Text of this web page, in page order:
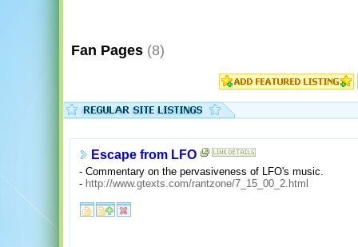
Fan Pages (8)
Escape from LFO
- Commentary on the pervasiveness of LFO's music.
- http://www.gtexts.com/rantzone/7_15_00_2.html